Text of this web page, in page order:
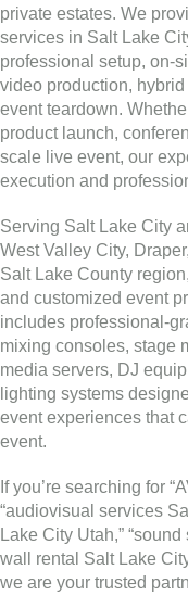
private estates. We
services in Salt Lake
professional setup, on-
video production,
event teardown.
product launch,
scale live event, our
execution and
Serving Salt Lake City
West Valley City,
Salt Lake County
and customized event
includes professional-
mixing consoles, stage
media servers, DJ
lighting systems
event experiences that
event.
If you’re searching for
“audiovisual services
Lake City Utah,”
wall rental Salt Lake
we are your trusted